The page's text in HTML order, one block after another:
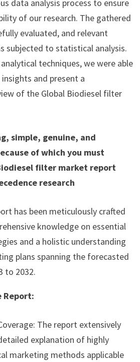
data analysis process to ensure
of our research. The gathered
evaluated, and relevant
subjected to statistical analysis.
techniques, we were able
and present a
of the Global Biodiesel filter
simple, genuine, and
of which you must
filter market report
research
has been meticulously crafted
knowledge on essential
and a holistic understanding
plans spanning the forecasted
to 2032.
Report:
The report extensively
explanation of highly
marketing methods applicable